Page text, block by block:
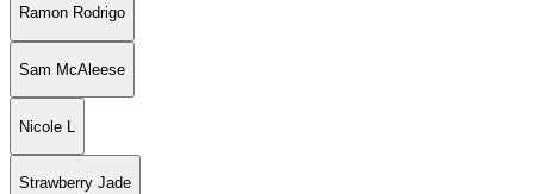
Ramon Rodrigo
Sam McAleese
Nicole L
Strawberry Jade